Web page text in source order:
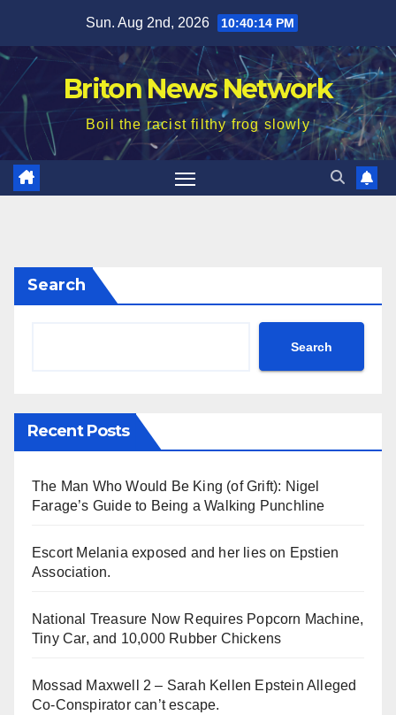
content
Sun. Aug 2nd, 2026 10:40:15 PM
Briton News Network
Boil the racist filthy frog slowly
Search
Search
Recent Posts
The Man Who Would Be King (of Grift): Nigel
Farage’s Guide to Being a Walking Punchline
Escort Melania exposed and her lies on Epstien
Association.
National Treasure Now Requires Popcorn Machine,
Tiny Car, and 10,000 Rubber Chickens
Mossad Maxwell 2 – Sarah Kellen Epstein Alleged
Co-Conspirator can’t escape.